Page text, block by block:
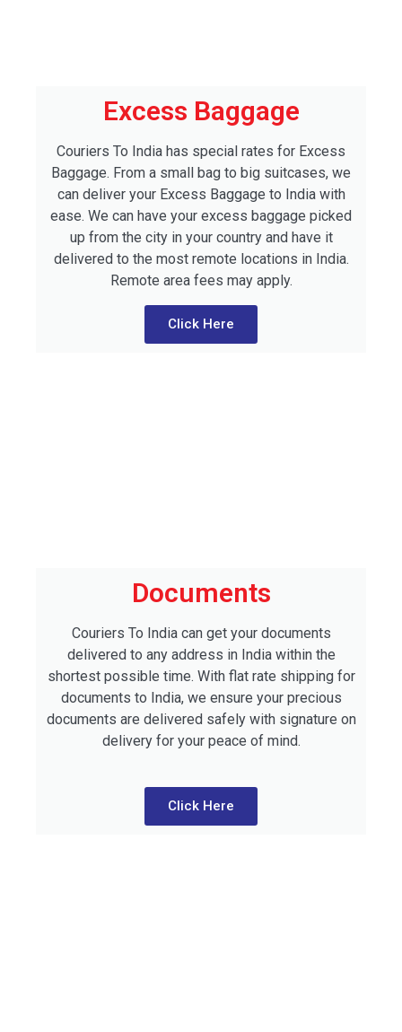
Excess Baggage
Couriers To India has special rates for Excess
Baggage. From a small bag to big suitcases, we
can deliver your Excess Baggage to India with
ease. We can have your excess baggage picked
up from the city in your country and have it
delivered to the most remote locations in India.
Remote area fees may apply.
Click Here
Documents
Couriers To India can get your documents
delivered to any address in India within the
shortest possible time. With flat rate shipping for
documents to India, we ensure your precious
documents are delivered safely with signature on
delivery for your peace of mind.
Click Here